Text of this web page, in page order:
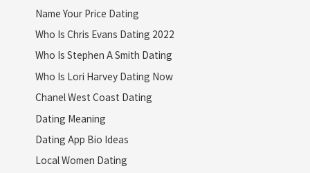
Name Your Price Dating
Who Is Chris Evans Dating 2022
Who Is Stephen A Smith Dating
Who Is Lori Harvey Dating Now
Chanel West Coast Dating
Dating Meaning
Dating App Bio Ideas
Local Women Dating